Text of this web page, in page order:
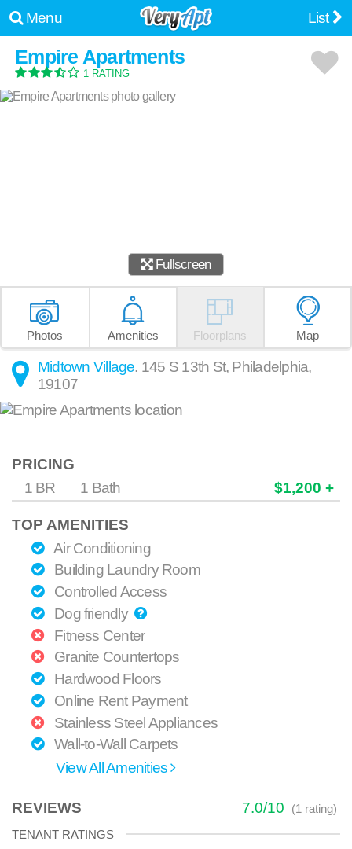
Menu List
Empire Apartments
1 RATING
Fullscreen
Photos Amenities Floorplans Map
Midtown Village. 145 S 13th St, Philadelphia,
19107
PRICING
1 BR
1 Bath $1,200 +
TOP AMENITIES
Air Conditioning
Building Laundry Room
Controlled Access
Dog friendly
Fitness Center
Granite Countertops
Hardwood Floors
Online Rent Payment
Stainless Steel Appliances
Wall-to-Wall Carpets
View All Amenities
REVIEWS 7.0/10 (1 rating)
TENANT RATINGS